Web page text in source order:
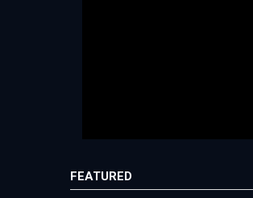
FEATURED